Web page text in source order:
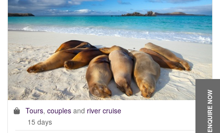
Tours, couples and river cruise
15 days
ENQUIRE NOW